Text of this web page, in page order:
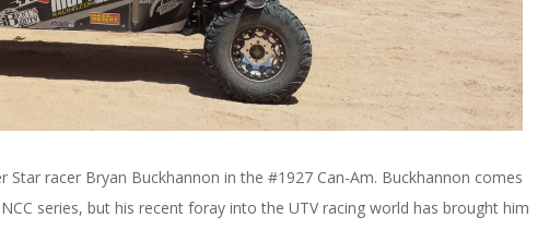
Star racer Bryan Buckhannon in the #1927 Can-Am. Buckhannon comes
series, but his recent foray into the UTV racing world has brought him